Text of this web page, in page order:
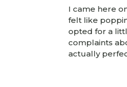
I came here
felt like
opted for a
complaints
actually